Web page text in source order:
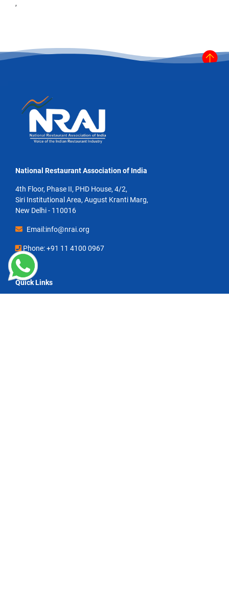
,
National Restaurant Association of India
4th Floor, Phase II, PHD House, 4/2,
Siri Institutional Area, August Kranti Marg,
New Delhi - 110016
Email:info@nrai.org
Phone: +91 11 4100 0967
Quick Links